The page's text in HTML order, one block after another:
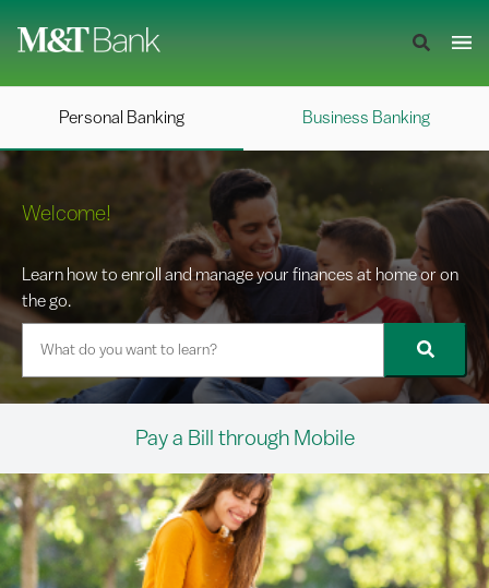
Personal Banking Business Banking
Welcome!
Learn how to enroll and manage your finances at home or on
the go.
Pay a Bill through Mobile